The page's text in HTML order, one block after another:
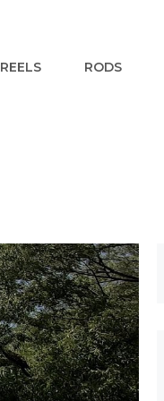
REELS RODS